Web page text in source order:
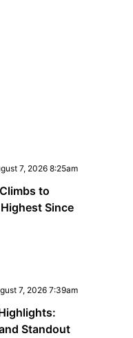
7, 2026 8:25am
to
Since
7, 2026 7:39am
Standout